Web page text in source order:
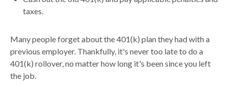
taxes.
Many people forget about the 401(k) plan they had with a
previous employer. Thankfully, it's never too late to do a
401(k) rollover, no matter how long it's been since you left
the job.